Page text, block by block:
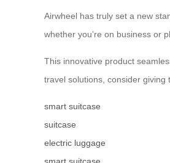
Airwheel has truly set a new
whether you’re on business or
This innovative product
travel solutions, consider giving
smart suitcase
suitcase
electric luggage